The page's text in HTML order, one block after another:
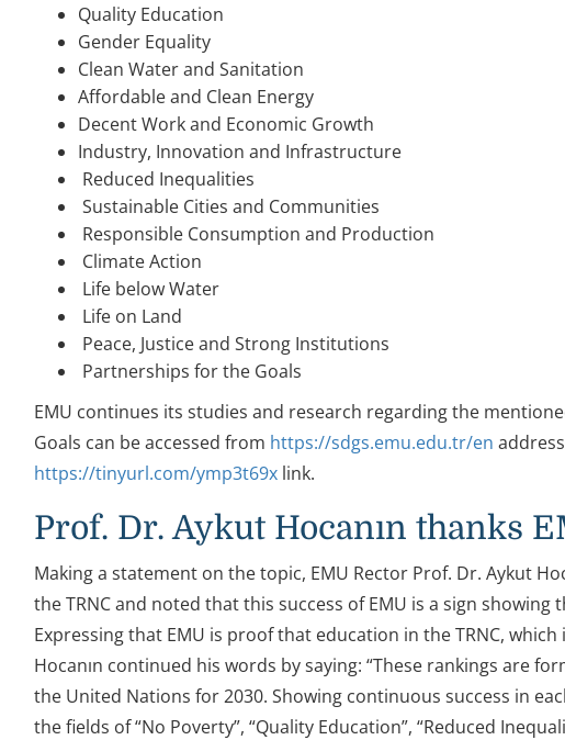
Quality Education
Gender Equality
Clean Water and Sanitation
Affordable and Clean Energy
Decent Work and Economic Growth
Industry, Innovation and Infrastructure
Reduced Inequalities
Sustainable Cities and Communities
Responsible Consumption and Production
Climate Action
Life below Water
Life on Land
Peace, Justice and Strong Institutions
Partnerships for the Goals
EMU continues its studies and research regarding the
Goals can be accessed from https://sdgs.emu.edu.tr/en
https://tinyurl.com/ymp3t69x link.
Prof. Dr. Aykut Hocanın thanks
Making a statement on the topic, EMU Rector Prof. Dr. Aykut
the TRNC and noted that this success of EMU is a sign
Expressing that EMU is proof that education in the TRNC,
Hocanın continued his words by saying: “These rankings are
the United Nations for 2030. Showing continuous success in
the fields of “No Poverty”, “Quality Education”, “Reduced